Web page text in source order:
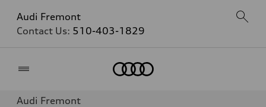
Audi Fremont
Contact Us: 510-403-1829
Audi Fremont